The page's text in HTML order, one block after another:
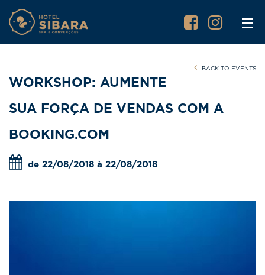
BACK TO EVENTS
WORKSHOP: AUMENTE
SUA FORÇA DE VENDAS COM A
BOOKING.COM
de 22/08/2018 à 22/08/2018